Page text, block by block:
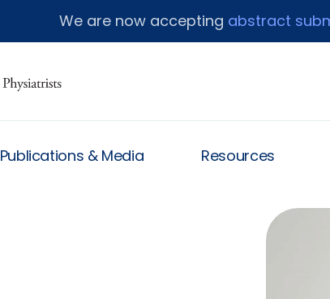
We are now accepting abstract
Publications & Media Resources